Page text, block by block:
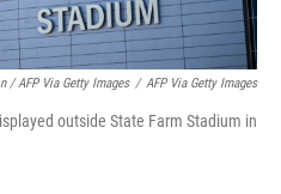
/ AFP Via Getty Images / AFP Via Getty Images
outside State Farm Stadium in